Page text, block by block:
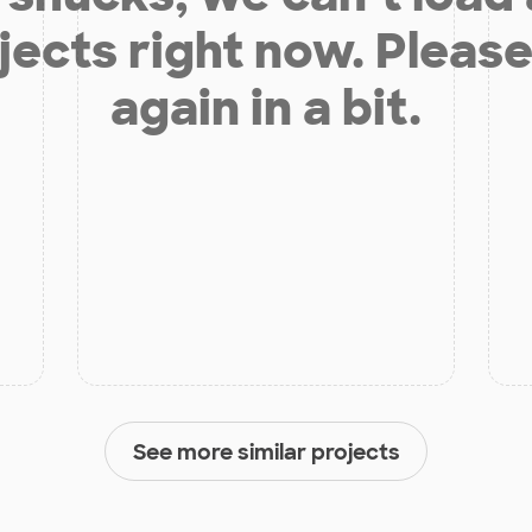
right now.
again in a bit.
See more similar projects